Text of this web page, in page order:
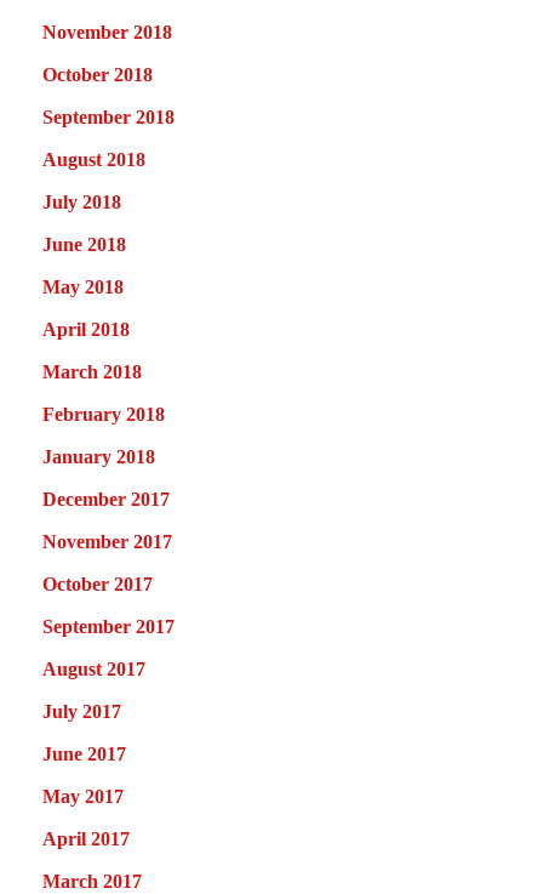
November 2018
October 2018
September 2018
August 2018
July 2018
June 2018
May 2018
April 2018
March 2018
February 2018
January 2018
December 2017
November 2017
October 2017
September 2017
August 2017
July 2017
June 2017
May 2017
April 2017
March 2017